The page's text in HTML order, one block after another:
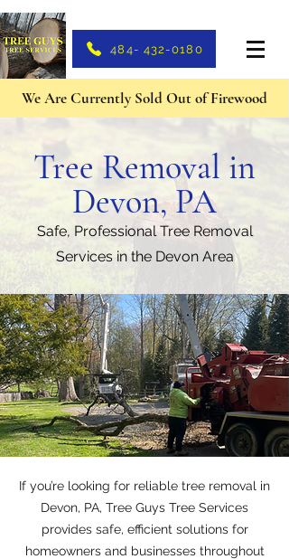
484- 432-0180
We Are Currently Sold Out of Firewood
Tree Removal in
Devon, PA
Safe, Professional Tree Removal
Services in the Devon Area
If you’re looking for reliable tree removal in
Devon, PA, Tree Guys Tree Services
provides safe, efficient solutions for
homeowners and businesses throughout